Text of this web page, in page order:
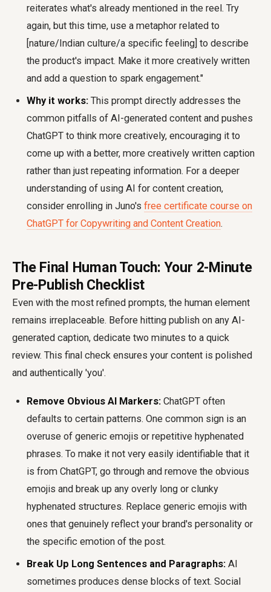
reiterates what's already mentioned in the reel. Try
again, but this time, use a metaphor related to
[nature/Indian culture/a specific feeling] to describe
the product's impact. Make it more creatively written
and add a question to spark engagement."
Why it works: This prompt directly addresses the
common pitfalls of AI-generated content and pushes
ChatGPT to think more creatively, encouraging it to
come up with a better, more creatively written caption
rather than just repeating information. For a deeper
understanding of using AI for content creation,
consider enrolling in Juno's free certificate course on
ChatGPT for Copywriting and Content Creation.
The Final Human Touch: Your 2-Minute
Pre-Publish Checklist
Even with the most refined prompts, the human element
remains irreplaceable. Before hitting publish on any AI-
generated caption, dedicate two minutes to a quick
review. This final check ensures your content is polished
and authentically 'you'.
Remove Obvious AI Markers: ChatGPT often
defaults to certain patterns. One common sign is an
overuse of generic emojis or repetitive hyphenated
phrases. To make it not very easily identifiable that it
is from ChatGPT, go through and remove the obvious
emojis and break up any overly long or clunky
hyphenated structures. Replace generic emojis with
ones that genuinely reflect your brand's personality or
the specific emotion of the post.
Break Up Long Sentences and Paragraphs: AI
sometimes produces dense blocks of text. Social